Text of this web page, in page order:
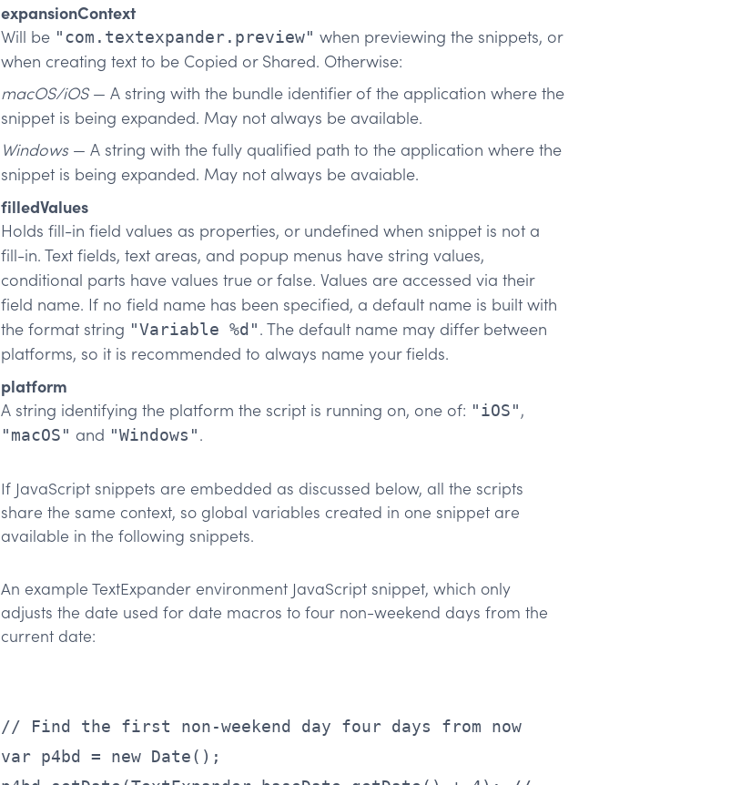
expansionContext
Will be "com.textexpander.preview" when previewing the snippets, or
when creating text to be Copied or Shared. Otherwise:
macOS/iOS— A string with the bundle identifier of the application where the
snippet is being expanded. May not always be available.
Windows— A string with the fully qualified path to the application where the
snippet is being expanded. May not always be avaiable.
filledValues
Holds fill-in field values as properties, or undefined when snippet is not a
fill-in. Text fields, text areas, and popup menus have string values,
conditional parts have values true or false. Values are accessed via their
field name. If no field name has been specified, a default name is built with
the format string "Variable %d". The default name may differ between
platforms, so it is recommended to always name your fields.
platform
A string identifying the platform the script is running on, one of: "iOS",
"macOS" and "Windows".
If JavaScript snippets are embedded as discussed below, all the scripts
share the same context, so global variables created in one snippet are
available in the following snippets.
An example TextExpander environment JavaScript snippet, which only
adjusts the date used for date macros to four non-weekend days from the
current date:
// Find the first non-weekend day four days from now
var p4bd = new Date();